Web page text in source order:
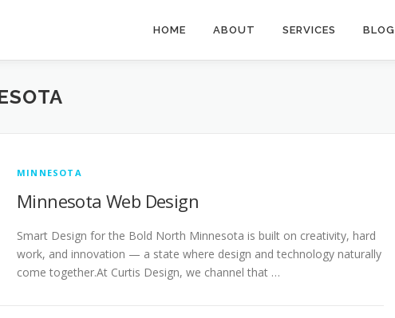
HOME ABOUT SERVICES BLOG
MINNESOTA
Minnesota Web Design
Smart Design for the Bold North Minnesota is built on creativity, hard
work, and innovation — a state where design and technology naturally
come together.At Curtis Design, we channel that …